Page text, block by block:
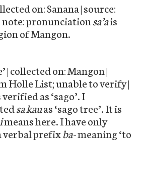
on: Sanana | source:
note: pronunciationsa’ais
of Mangon.
| collected on: Mangon |
Holle List; unable to verify |
as ‘sago’. I
sa kauas ‘sago tree’. It is
means here. I have only
verbal prefixba-meaning ‘to